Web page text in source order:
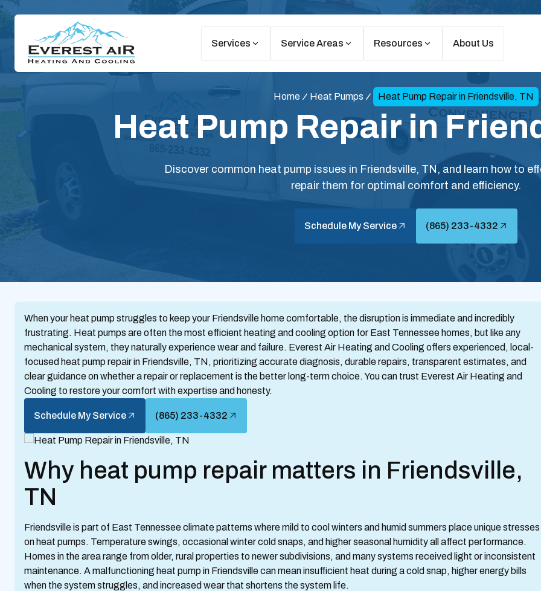
Services Service Areas Resources About Us
Home Heat Pumps Heat Pump Repair in Friendsville, TN
Heat Pump Repair in
Discover common heat pump issues in Friendsville, TN, and learn how to
repair them for optimal comfort and efficiency.
Schedule My Service (865) 233-4332
When your heat pump struggles to keep your Friendsville home comfortable, the disruption is immediate and incredibly
frustrating. Heat pumps are often the most efficient heating and cooling option for East Tennessee homes, but like any
mechanical system, they naturally experience wear and failure. Everest Air Heating and Cooling offers experienced, local-
focused heat pump repair in Friendsville, TN, prioritizing accurate diagnosis, durable repairs, transparent estimates, and
clear guidance on whether a repair or replacement is the better long-term choice. You can trust Everest Air Heating and
Cooling to restore your comfort with expertise and honesty.
Schedule My Service (865) 233-4332
Why heat pump repair matters in Friendsville,
TN
Friendsville is part of East Tennessee climate patterns where mild to cool winters and humid summers place unique stresses
on heat pumps. Temperature swings, occasional winter cold snaps, and higher seasonal humidity all affect performance.
Homes in the area range from older, rural properties to newer subdivisions, and many systems received light or inconsistent
maintenance. A malfunctioning heat pump in Friendsville can mean insufficient heat during a cold snap, higher energy bills
when the system struggles, and increased wear that shortens the system life.